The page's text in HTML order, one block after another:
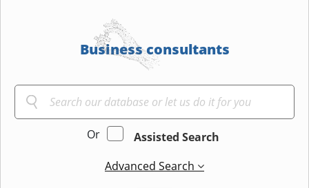
Business consultants
Or
Assisted Search
Advanced Search